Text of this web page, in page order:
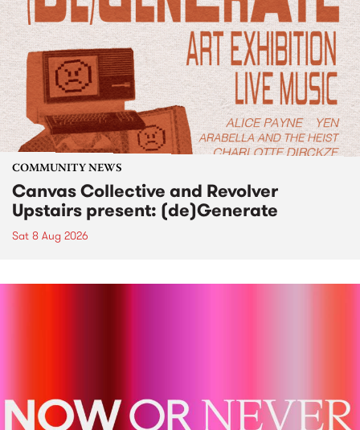
COMMUNITY NEWS
Canvas Collective and Revolver
Upstairs present: (de)Generate
Sat 8 Aug 2026